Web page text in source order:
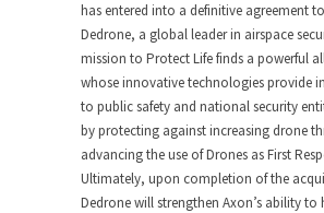
has entered into a definitive agreement
Dedrone, a global leader in airspace
mission to Protect Life finds a powerful
whose innovative technologies provide
to public safety and national security
by protecting against increasing drone
advancing the use of Drones as First
Ultimately, upon completion of the
Dedrone will strengthen Axon’s ability to